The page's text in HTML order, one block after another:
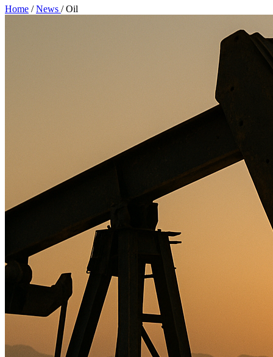
Home /News /Oil